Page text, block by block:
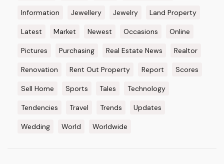
Information Jewellery Jewelry Land Property
Latest Market Newest Occasions Online
Pictures Purchasing Real Estate News Realtor
Renovation Rent Out Property Report Scores
Sell Home Sports Tales Technology
Tendencies Travel Trends Updates
Wedding World Worldwide